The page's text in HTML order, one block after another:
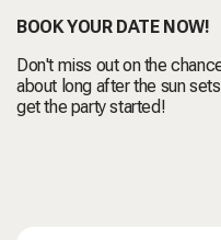
BOOK YOUR DATE NOW!
Don't miss out on the
about long after the sun
get the party started!